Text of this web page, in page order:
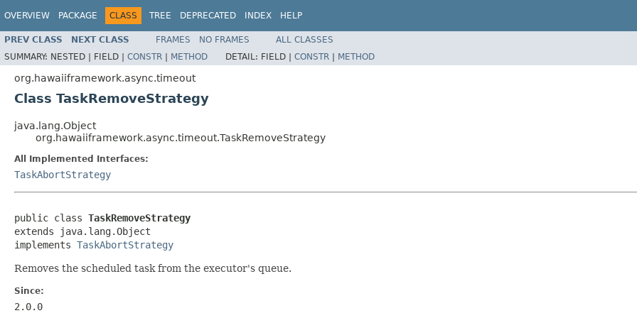
OVERVIEW PACKAGE CLASS TREE DEPRECATED INDEX HELP
PREV CLASS NEXT CLASS FRAMES NO FRAMES
ALL CLASSES
SUMMARY: NESTED | FIELD | CONSTR | METHOD DETAIL: FIELD | CONSTR | METHOD
org.hawaiiframework.async.timeout
Class TaskRemoveStrategy
java.lang.Object
org.hawaiiframework.async.timeout.TaskRemoveStrategy
All Implemented Interfaces:
TaskAbortStrategy
public class TaskRemoveStrategy
extends java.lang.Object
implements TaskAbortStrategy
Removes the scheduled task from the executor's queue.
Since:
2.0.0